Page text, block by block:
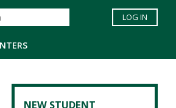
LOG IN
NEW STUDENT